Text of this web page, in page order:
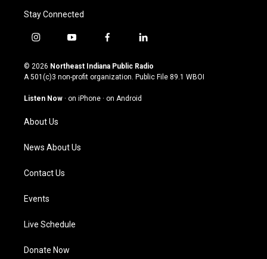
Stay Connected
i
s
t
g
a
m
y
u
t
u
b
f
c
e
o
l
n
k
© 2026 Northeast Indiana Public Radio
A 501(c)3 non-profit organization. Public File 89.1 WBOI
Listen Now · on iPhone · on Android
About Us
News About Us
Contact Us
Events
Live Schedule
Donate Now